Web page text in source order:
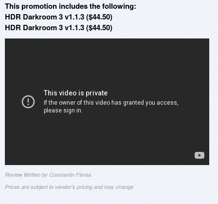
This promotion includes the following:
HDR Darkroom 3 v1.1.3 ($44.50)
HDR Darkroom 3 v1.1.3 ($44.50)
Review Written by Constantin Florea
Prices are subject to vendor's pricing and may change